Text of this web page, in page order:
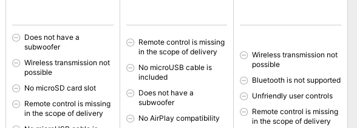
Does not have a
subwoofer
Wireless transmission not
possible
No microSD card slot
Remote control is missing
in the scope of delivery
Remote control is missing
in the scope of delivery
No microUSB cable is
included
Does not have a
subwoofer
No AirPlay compatibility
Wireless transmission not
possible
Bluetooth is not supported
Unfriendly user controls
Remote control is missing
in the scope of delivery